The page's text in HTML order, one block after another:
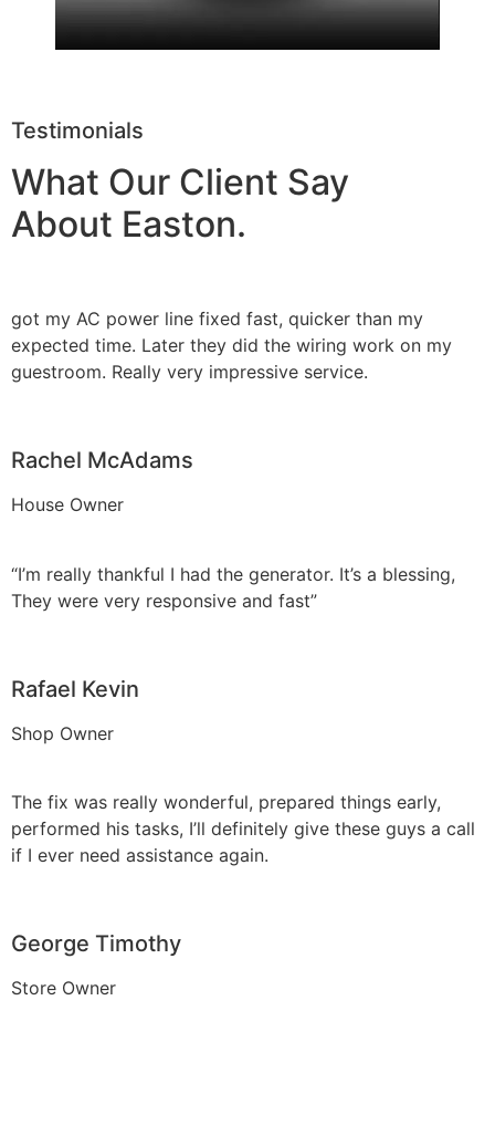
Testimonials
What Our Client Say
About Easton.
got my AC power line fixed fast, quicker than my
expected time. Later they did the wiring work on my
guestroom. Really very impressive service.
Rachel McAdams
House Owner
“I’m really thankful I had the generator. It’s a blessing,
They were very responsive and fast”
Rafael Kevin
Shop Owner
The fix was really wonderful, prepared things early,
performed his tasks, I’ll definitely give these guys a call
if I ever need assistance again.
George Timothy
Store Owner